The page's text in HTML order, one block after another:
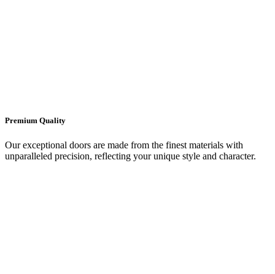
Premium Quality
Our exceptional doors are made from the finest materials with
unparalleled precision, reflecting your unique style and character.